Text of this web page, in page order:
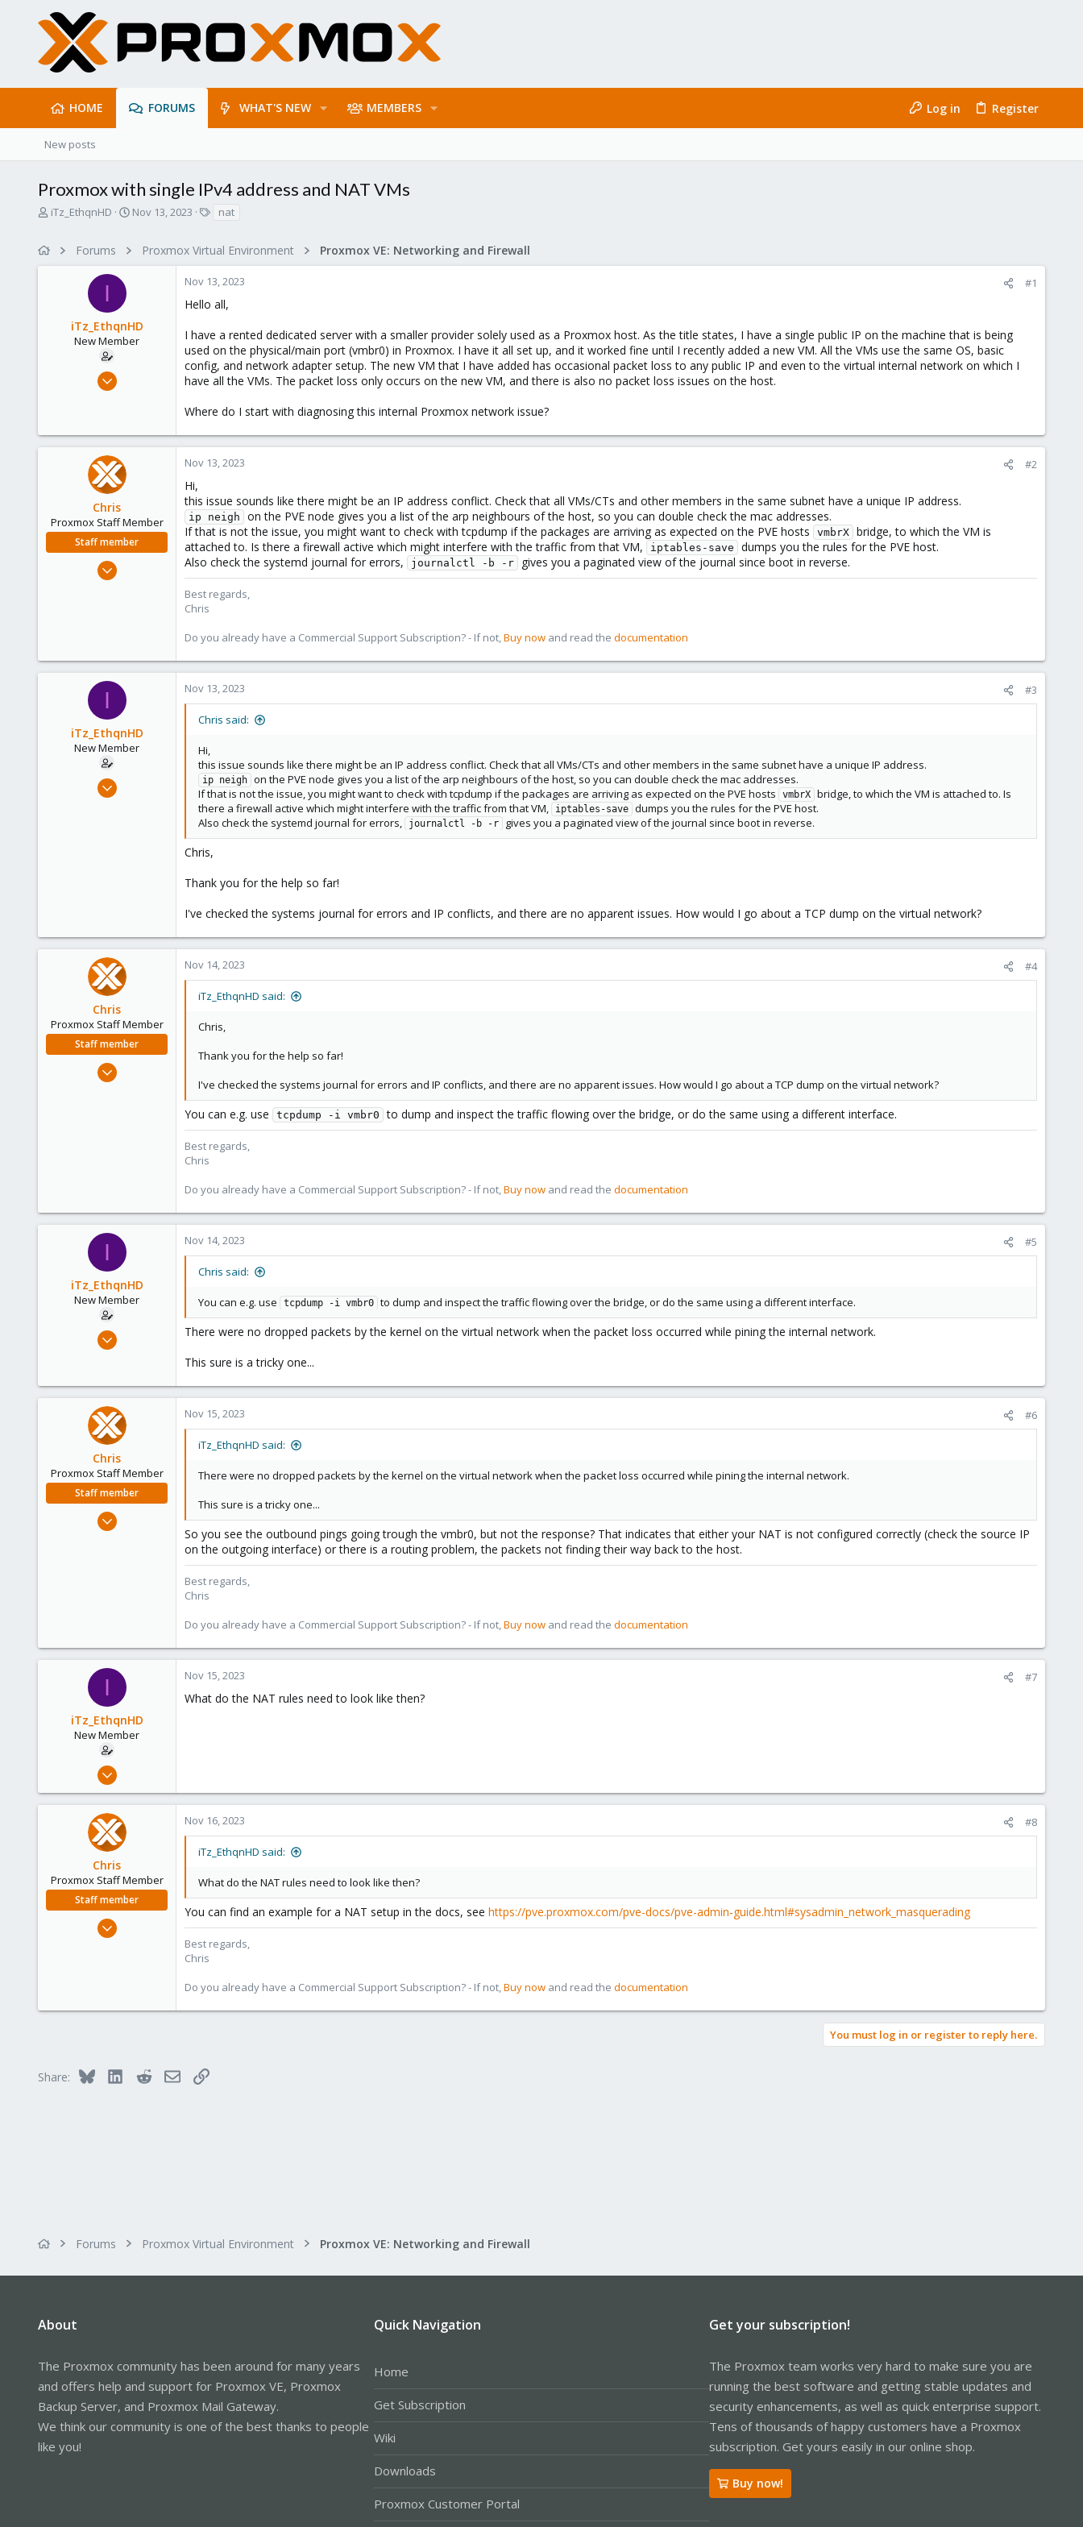
HOME FORUMS WHAT'S NEW MEMBERS Log in Register
New posts
Proxmox with single IPv4 address and NAT VMs
T
a
iTz_EthqnHD
S
t
e
Nov 13, 2023
s
nat
Forums Proxmox Virtual Environment Proxmox VE: Networking and Firewall
I
iTz_EthqnHD
New Member
Feb 22, 2023
1
United States
Nov 13, 2023 #1
Hello all,
I have a rented dedicated server with a smaller provider solely used as a Proxmox host. As the title states, I have a single public IP on the machine that is being
used on the physical/main port (vmbr0) in Proxmox. I have it all set up, and it worked fine until I recently added a new VM. All the VMs use the same OS, basic
config, and network adapter setup. The new VM that I have added has occasional packet loss to any public IP and even to the virtual internal network on which I
have all the VMs. The packet loss only occurs on the new VM, and there is also no packet loss issues on the host.
Where do I start with diagnosing this internal Proxmox network issue?
Chris
Proxmox Staff Member
Staff member
Nov 13, 2023 #2
Hi,
this issue sounds like there might be an IP address conflict. Check that all VMs/CTs and other members in the same subnet have a unique IP address.
ip neigh
on the PVE node gives you a list of the arp neighbours of the host, so you can double check the mac addresses.
If that is not the issue, you might want to check with tcpdump if the packages are arriving as expected on the PVE hosts
vmbrX bridge, to which the VM is
attached to. Is there a firewall active which might interfere with the traffic from that VM,
iptables-save
dumps you the rules for the PVE host.
Also check the systemd journal for errors,
journalctl -b -r gives you a paginated view of the journal since boot in reverse.
Best regards,
Chris
Do you already have a Commercial Support Subscription? - If not,Buy now and read the documentation
I
iTz_EthqnHD
New Member
Feb 22, 2023
Nov 13, 2023 #3
Chris said:
Hi,
this issue sounds like there might be an IP address conflict. Check that all VMs/CTs and other members in the same subnet have a unique IP address.
ip neigh on the PVE node gives you a list of the arp neighbours of the host, so you can double check the mac addresses.
If that is not the issue, you might want to check with tcpdump if the packages are arriving as expected on the PVE hosts
vmbrX bridge, to which the VM is attached to. Is
there a firewall active which might interfere with the traffic from that VM,
iptables-save dumps you the rules for the PVE host.
Also check the systemd journal for errors,
journalctl -b -r gives you a paginated view of the journal since boot in reverse.
Chris,
Thank you for the help so far!
I've checked the systems journal for errors and IP conflicts, and there are no apparent issues. How would I go about a TCP dump on the virtual network?
Chris
Proxmox Staff Member
Staff member
Nov 14, 2023 #4
iTz_EthqnHD said:
Chris,
Thank you for the help so far!
I've checked the systems journal for errors and IP conflicts, and there are no apparent issues. How would I go about a TCP dump on the virtual network?
You can e.g. use tcpdump -i vmbr0 to dump and inspect the traffic flowing over the bridge, or do the same using a different interface.
Best regards,
Chris
Do you already have a Commercial Support Subscription? - If not,Buy now and read the documentation
I
iTz_EthqnHD
New Member
Feb 22, 2023
United States
Nov 14, 2023 #5
Chris said:
You can e.g. use tcpdump -i vmbr0 to dump and inspect the traffic flowing over the bridge, or do the same using a different interface.
There were no dropped packets by the kernel on the virtual network when the packet loss occurred while pining the internal network.
This sure is a tricky one...
Chris
Proxmox Staff Member
Staff member
Nov 15, 2023 #6
iTz_EthqnHD said:
There were no dropped packets by the kernel on the virtual network when the packet loss occurred while pining the internal network.
This sure is a tricky one...
So you see the outbound pings going trough the vmbr0, but not the response? That indicates that either your NAT is not configured correctly (check the source IP
on the outgoing interface) or there is a routing problem, the packets not finding their way back to the host.
Best regards,
Chris
Do you already have a Commercial Support Subscription? - If not,Buy now and read the documentation
I
iTz_EthqnHD
New Member
Feb 22, 2023
0
United States
Nov 15, 2023 #7
What do the NAT rules need to look like then?
Chris
Proxmox Staff Member
Staff member
Nov 16, 2023 #8
iTz_EthqnHD said:
What do the NAT rules need to look like then?
You can find an example for a NAT setup in the docs, see https://pve.proxmox.com/pve-docs/pve-admin-guide.html#sysadmin_network_masquerading
Best regards,
Chris
Do you already have a Commercial Support Subscription? - If not,Buy now and read the documentation
You must log in or register to reply here.
Share: Bluesky LinkedInRedditEmailLink
Forums Proxmox Virtual Environment Proxmox VE: Networking and Firewall
About
The Proxmox community has been around for many years
and offers help and support for Proxmox VE, Proxmox
Backup Server, and Proxmox Mail Gateway.
We think our community is one of the best thanks to people
like you!
Quick Navigation
Home
Get Subscription
Wiki
Downloads
Proxmox Customer Portal
Get your subscription!
The Proxmox team works very hard to make sure you are
running the best software and getting stable updates and
security enhancements, as well as quick enterprise support.
Tens of thousands of happy customers have a Proxmox
subscription. Get yours easily in our online shop.
Buy now!